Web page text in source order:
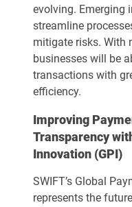
evolving. Emerging
streamline
mitigate risks. With
businesses will be
transactions with
efficiency.
Improving
Transparency
Innovation (GPI)
SWIFT’s Global
represents the